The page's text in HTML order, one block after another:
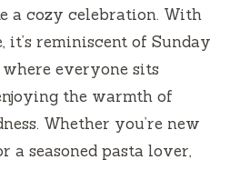
a cozy celebration. With
reminiscent of Sunday
everyone sits
the warmth of
Whether you’re new
a seasoned pasta lover,